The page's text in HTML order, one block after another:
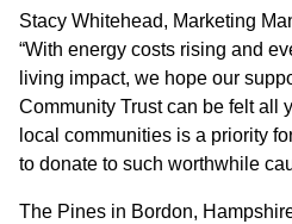
CONTACT
Stacy Whitehead, Marketing
“With energy costs rising and
living impact, we hope our
Community Trust can be felt all
local communities is a priority
to donate to such worthwhile
The Pines in Bordon,